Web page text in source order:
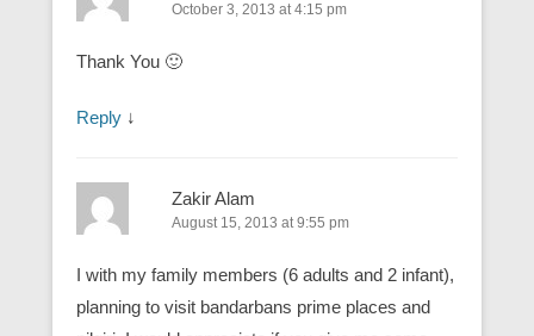
October 3, 2013 at 4:15 pm
Thank You 🙂
Reply ↓
Zakir Alam
August 15, 2013 at 9:55 pm
I with my family members (6 adults and 2 infant),
planning to visit bandarbans prime places and